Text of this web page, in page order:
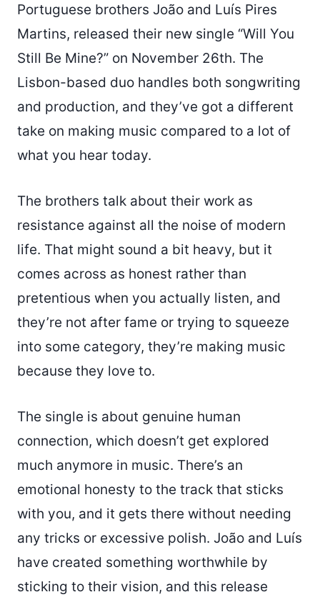
Portuguese brothers João and Luís Pires
Martins, released their new single “Will You
Still Be Mine?” on November 26th. The
Lisbon-based duo handles both songwriting
and production, and they’ve got a different
take on making music compared to a lot of
what you hear today.
The brothers talk about their work as
resistance against all the noise of modern
life. That might sound a bit heavy, but it
comes across as honest rather than
pretentious when you actually listen, and
they’re not after fame or trying to squeeze
into some category, they’re making music
because they love to.
The single is about genuine human
connection, which doesn’t get explored
much anymore in music. There’s an
emotional honesty to the track that sticks
with you, and it gets there without needing
any tricks or excessive polish. João and Luís
have created something worthwhile by
sticking to their vision, and this release